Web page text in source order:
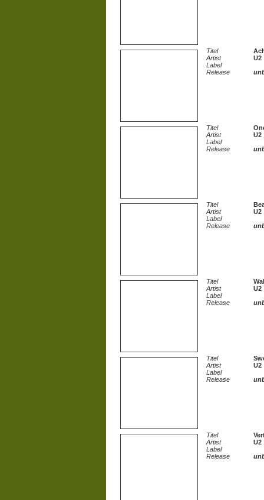
Titel
Artist
U2
Label
Release
Titel
Artist
U2
Label
Release
Titel
Artist
U2
Label
Release
Titel
Artist
U2
Label
Release
Titel
Artist
U2
Label
Release
Titel
Artist
U2
Label
Release